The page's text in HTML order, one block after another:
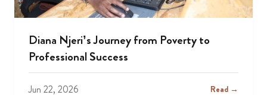
Diana Njeri’s Journey from Poverty to
Professional Success
Jun 22, 2026 Read →